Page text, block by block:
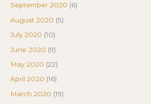
September 2020 (6)
August 2020 (5)
July 2020 (10)
June 2020 (9)
May 2020 (22)
April 2020 (16)
March 2020 (19)